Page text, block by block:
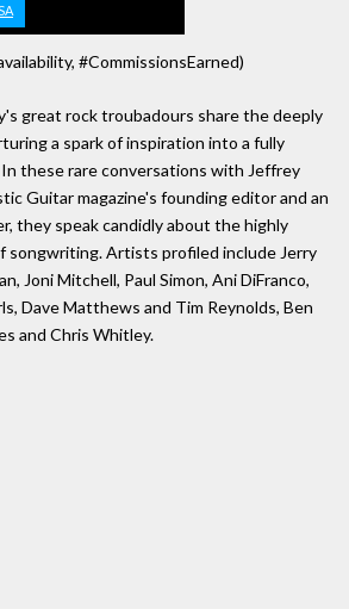
#CommissionsEarned)
great rock troubadours share the deeply
a spark of inspiration into a fully
In these rare conversations with Jeffrey
Guitar magazine's founding editor and an
they speak candidly about the highly
songwriting. Artists profiled include Jerry
Joni Mitchell, Paul Simon, Ani DiFranco,
Dave Matthews and Tim Reynolds, Ben
and Chris Whitley.